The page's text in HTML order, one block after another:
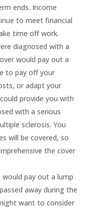
ends. Income
to meet financial
time off work.
diagnosed with a
would pay out a
to pay off your
or adapt your
provide you with
with a serious
sclerosis. You
will be covered, so
the cover
pay out a lump
away during the
want to consider